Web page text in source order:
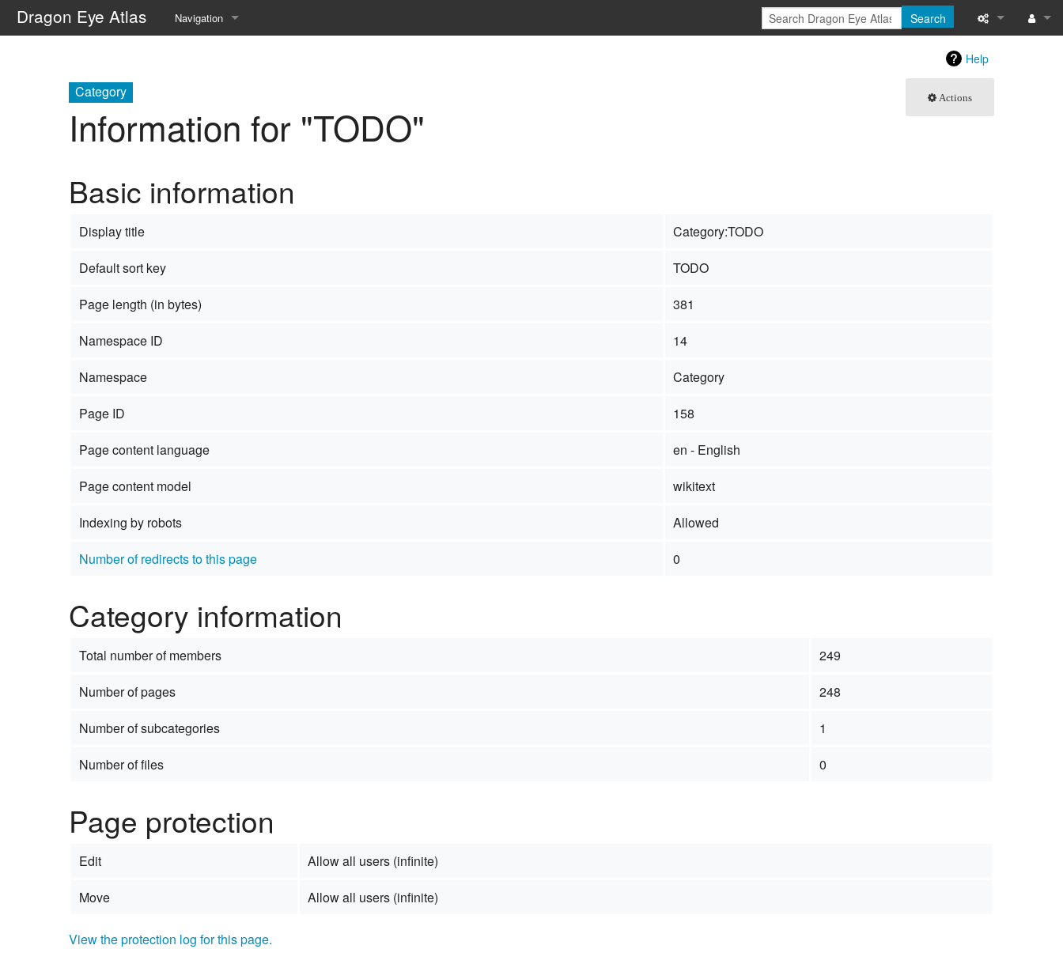
Dragon Eye Atlas Navigation
Random page
Search
Help
Actions
Category
Information for "TODO"
Basic information
Display title
Category:TODO
Default sort key
TODO
Page length (in bytes)
381
Namespace ID
14
Namespace
Category
Page ID
158
Page content language
en - English
Page content model
wikitext
Indexing by robots
Allowed
Number of redirects to this page
0
Category information
Total number of members
249
Number of pages
248
Number of subcategories
1
Number of files
0
Page protection
Edit
Allow all users (infinite)
Move
Allow all users (infinite)
View the protection log for this page.